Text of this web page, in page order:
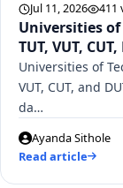
Jul 11, 2026 411
Universities of
TUT, VUT, CUT,
Universities of
VUT, CUT, and
da…
Ayanda Sithole
Read article